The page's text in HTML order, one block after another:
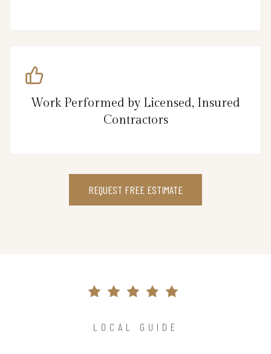
Work Performed by Licensed, Insured
Contractors
REQUEST FREE ESTIMATE
LOCAL GUIDE